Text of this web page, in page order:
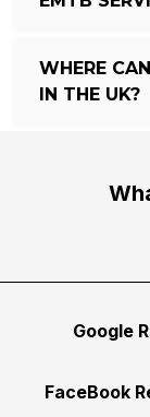
WHERE
IN THE UK?
Google
FaceBook